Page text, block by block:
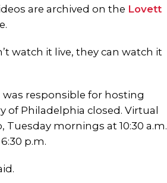
are archived on the Lovett
watch it live, they can watch it
was responsible for hosting
of Philadelphia closed. Virtual
mornings at 10:30 a.m.
p.m.